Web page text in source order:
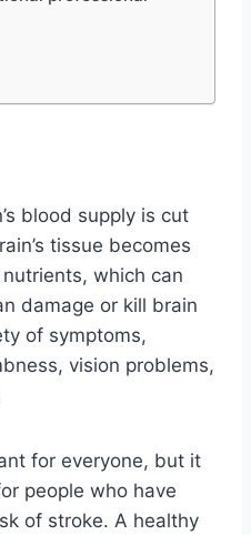
blood supply is cut
tissue becomes
which can
damage or kill brain
of symptoms,
vision problems,
for everyone, but it
people who have
of stroke. A healthy